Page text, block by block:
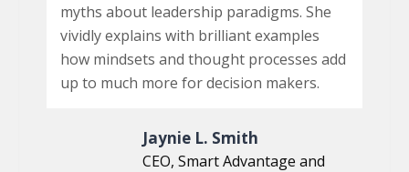
myths about leadership paradigms. She
vividly explains with brilliant examples
how mindsets and thought processes add
up to much more for decision makers.
Jaynie L. Smith
CEO, Smart Advantage and